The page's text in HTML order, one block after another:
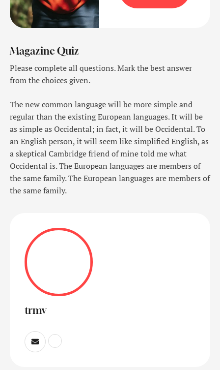
Magazine Quiz
Please complete all questions. Mark the best answer
from the choices given.
The new common language will be more simple and
regular than the existing European languages. It will be
as simple as Occidental; in fact, it will be Occidental. To
an English person, it will seem like simplified English, as
a skeptical Cambridge friend of mine told me what
Occidental is. The European languages are members of
the same family. The European languages are members of
the same family.
trmv